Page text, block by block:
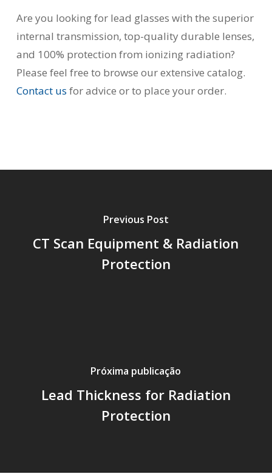
Are you looking for lead glasses with the superior
internal transmission, top-quality durable lenses,
and 100% protection from ionizing radiation?
Please feel free to browse our extensive catalog.
Contact us for advice or to place your order.
Previous Post
CT Scan Equipment & Radiation
Protection
Próxima publicação
Lead Thickness for Radiation
Protection